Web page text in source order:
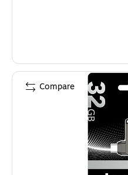
Compare